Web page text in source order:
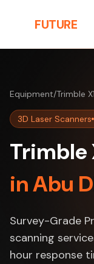
FUTURE
Equipment/Trimble
3D Laser Scanners
Trimble
in Abu
Survey-Grade
scanning
hour response